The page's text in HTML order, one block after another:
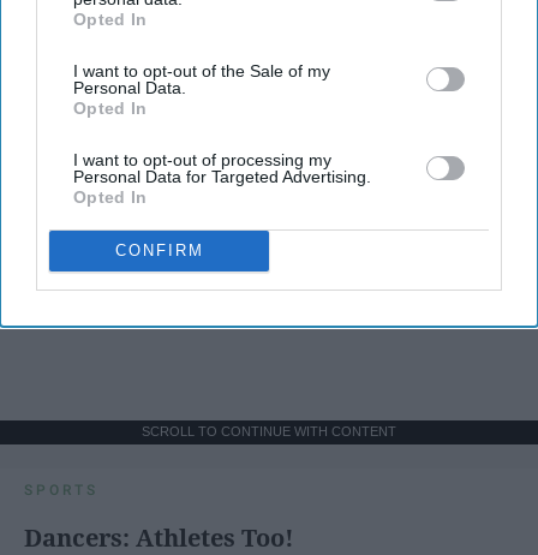
IAB’s list of downstream participants. This information may
Downstream Participantsthat may further disclose it to other
third parties.
Opted In
I want to opt-out of the Sale of my
Personal Data.
Opted In
I want to opt-out of processing my
Personal Data for Targeted Advertising.
Opted In
CONFIRM
SCROLL TO CONTINUE WITH CONTENT
SPORTS
Dancers: Athletes Too!